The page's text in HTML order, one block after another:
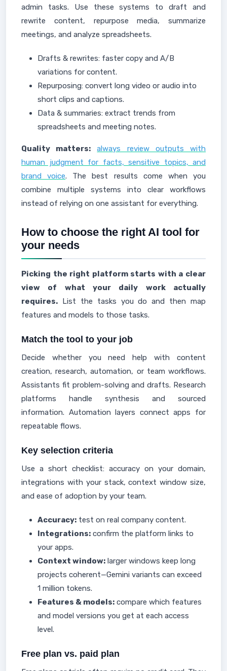
admin tasks. Use these systems to draft and
rewrite content, repurpose media, summarize
meetings, and analyze spreadsheets.
Drafts & rewrites: faster copy and A/B
variations for content.
Repurposing: convert long video or audio into
short clips and captions.
Data & summaries: extract trends from
spreadsheets and meeting notes.
Quality matters:
always review outputs with
human judgment for facts, sensitive topics, and
brand voice. The best results come when you
combine multiple systems into clear workflows
instead of relying on one assistant for everything.
How to choose the right AI tool for
your needs
Picking the right platform starts with a clear
view of what your daily work actually
requires. List the tasks you do and then map
features and models to those tasks.
Match the tool to your job
Decide whether you need help with content
creation, research, automation, or team workflows.
Assistants fit problem-solving and drafts. Research
platforms handle synthesis and sourced
information. Automation layers connect apps for
repeatable flows.
Key selection criteria
Use a short checklist: accuracy on your domain,
integrations with your stack, context window size,
and ease of adoption by your team.
Accuracy: test on real company content.
Integrations: confirm the platform links to
your apps.
Context window: larger windows keep long
projects coherent—Gemini variants can exceed
1 million tokens.
Features & models: compare which features
and model versions you get at each access
level.
Free plan vs. paid plan